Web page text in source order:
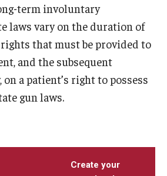
term involuntary
laws vary on the duration of
that must be provided to
and the subsequent
a patient’s right to possess
gun laws.
Create your